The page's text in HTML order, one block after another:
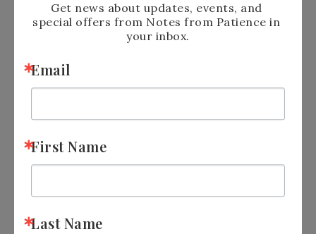
If you purchase $35.00 or more from my On-
Line store using the host code of the month,
Get news about updates, events, and
special offers from Notes from Patience in
your inbox.
Email
First Name
Last Name